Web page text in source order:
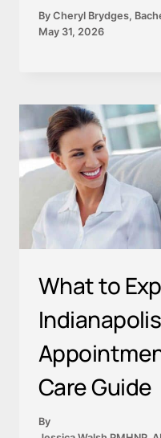
By Cheryl Brydges,
May 31, 2026
What to
Care Guide
By